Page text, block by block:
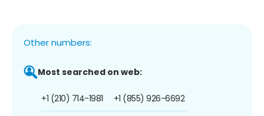
Other numbers:
Most searched on web:
+1 (210) 714-1981 +1 (855) 926-6692